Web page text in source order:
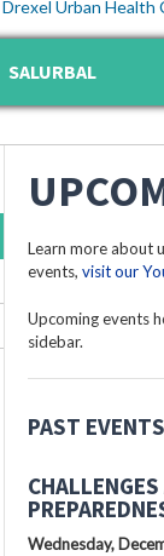
Drexel Urban Health
SALURBAL
Learn more about
events, visit our
Upcoming events
sidebar.
PAST EVENTS
Wednesday,